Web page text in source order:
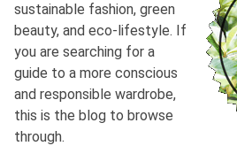
sustainable fashion, green
beauty, and eco-lifestyle. If
you are searching for a
guide to a more conscious
and responsible wardrobe,
this is the blog to browse
through.